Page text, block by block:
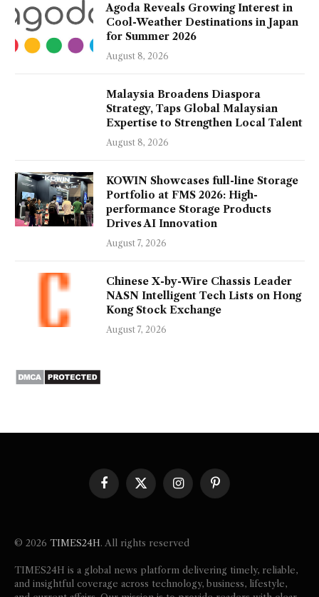
Agoda Reveals Growing Interest in
Cool-Weather Destinations in Japan
for Summer 2026
August 8, 2026
Malaysia Broadens Diaspora
Strategy, Taps Global Malaysian
Expertise to Strengthen Local Talent
August 8, 2026
KOWIN Showcases full-line Storage
Portfolio at FMS 2026: High-
performance Storage Products
Drives AI Innovation
August 7, 2026
Chinese X-by-Wire Chassis Leader
NASN Intelligent Tech Lists on Hong
Kong Stock Exchange
August 7, 2026
Facebook
X
(Twitter)
InstagramPinterest
© 2026 TIMES24H. All rights reserved
TIMES24H is a global news platform delivering timely, reliable,
and insightful coverage across technology, business, lifestyle,